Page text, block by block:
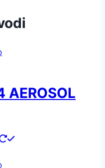
AEROSOL